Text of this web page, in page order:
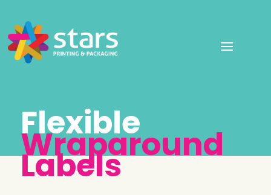
Flexible
Wraparound
Labels